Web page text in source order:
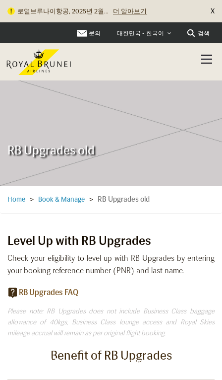
로열브루나이항공, 2025년 2월... 더 알아보기 X
문의 대한민국 - 한국어 검색
RB Upgrades old
Home > Book & Manage > RB Upgrades old
Level Up with RB Upgrades
Check your eligibility to level up with RB Upgrades by entering
your booking reference number (PNR) and last name.
RB Upgrades FAQ
Please note: RB Upgrades does not include Business Class baggage
allowance of 40kgs, Business Class lounge access and Royal Skies
mileage accrual will remain as per original flight booking.
Benefit of RB Upgrades
Check-in at Business Class counter, priority baggage &